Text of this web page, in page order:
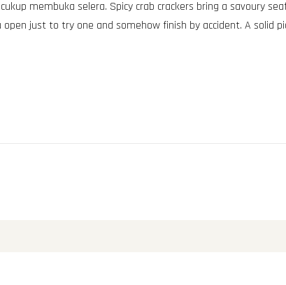
membuka selera. Spicy crab crackers bring a savoury
just to try one and somehow finish by accident. A solid